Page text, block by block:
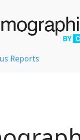
Reports